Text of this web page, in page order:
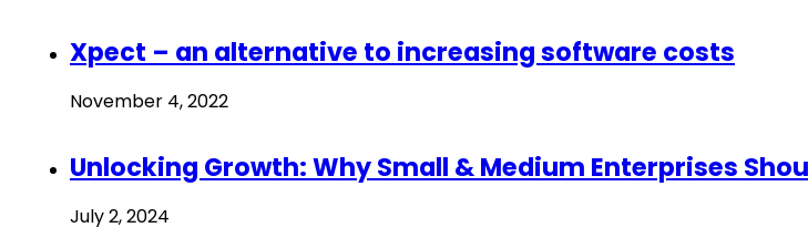
Xpect – an alternative to increasing software costs
November 4, 2022
Unlocking Growth: Why Small & Medium Enterprises
July 2, 2024